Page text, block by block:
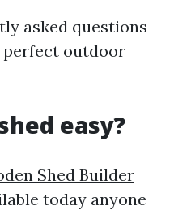
asked questions
outdoor
easy?
Shed Builder
today anyone